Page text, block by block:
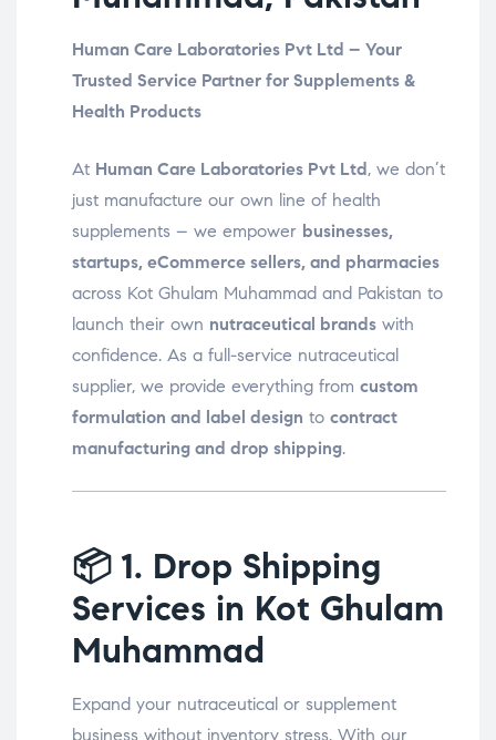
Human Care Laboratories Pvt Ltd – Your
Trusted Service Partner for Supplements &
Health Products
At Human Care Laboratories Pvt Ltd , we don’t
just manufacture our own line of health
supplements – we empower businesses,
startups, eCommerce sellers, and pharmacies
across Kot Ghulam Muhammad and Pakistan to
launch their own nutraceutical brands with
confidence. As a full-service nutraceutical
supplier, we provide everything from custom
formulation and label design to contract
manufacturing and drop shipping.
📦 1. Drop Shipping
Services in Kot Ghulam
Muhammad
Expand your nutraceutical or supplement
business without inventory stress. With our